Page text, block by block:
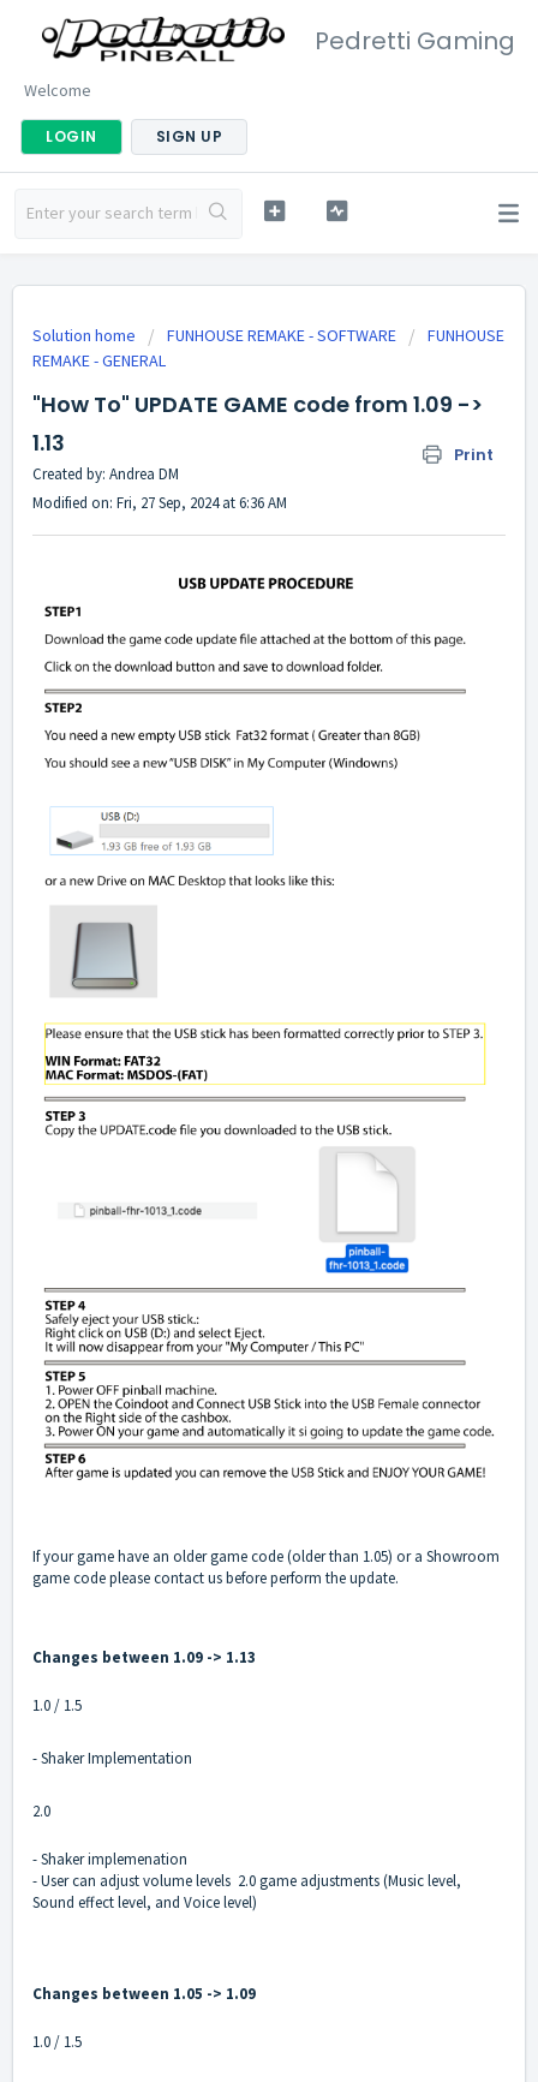
Pedretti Gaming
Welcome
LOGIN SIGN UP
Solution home FUNHOUSE REMAKE - SOFTWARE
FUNHOUSE
REMAKE - GENERAL
"How To" UPDATE GAME code from 1.09 ->
1.13
Print
Created by: Andrea DM
Modified on: Fri, 27 Sep, 2024 at 6:36 AM
If your game have an older game code (older than 1.05) or a Showroom
game code please contact us before perform the update.
Changes between 1.09 -> 1.13
1.0 / 1.5
- Shaker Implementation
2.0
- Shaker implemenation
- User can adjust volume levels 2.0 game adjustments (Music level,
Sound effect level, and Voice level)
Changes between 1.05 -> 1.09
1.0 / 1.5